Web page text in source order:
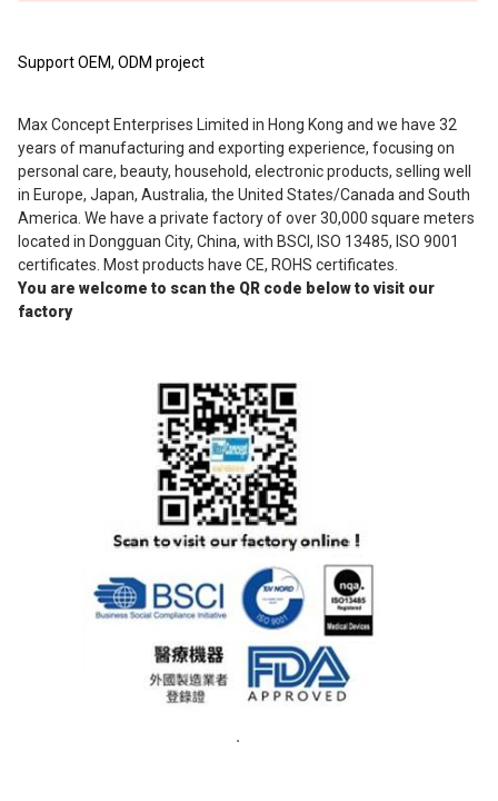
Support OEM, ODM project
Max Concept Enterprises Limited in Hong Kong and we have 32
years of manufacturing and exporting experience, focusing on
personal care, beauty, household, electronic products, selling well
in Europe, Japan, Australia, the United States/Canada and South
America. We have a private factory of over 30,000 square meters
located in Dongguan City, China, with BSCI, ISO 13485, ISO 9001
certificates. Most products have CE, ROHS certificates.
You are welcome to scan the QR code below to visit our
factory